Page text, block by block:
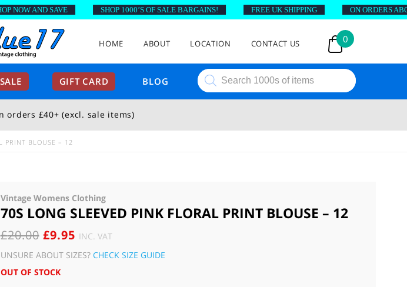
HOME ABOUT LOCATION CONTACT US 0
GIFT CARD BLOG
Products
search
orders £40+ (excl. sale items)
PRINT BLOUSE – 12
Vintage Womens Clothing
70S LONG SLEEVED PINK FLORAL PRINT BLOUSE – 12
£20.00 ORIGINAL
PRICE
WAS:
£9.95CURRENT
PRICE
INC. VAT
UNSURE ABOUT SIZES? CHECK SIZE GUIDE
OUT OF STOCK
AND SAVE SHOP 1000’S OF SALE BARGAINS! FREE UK SHIPPING ON ORDERS ABOVE